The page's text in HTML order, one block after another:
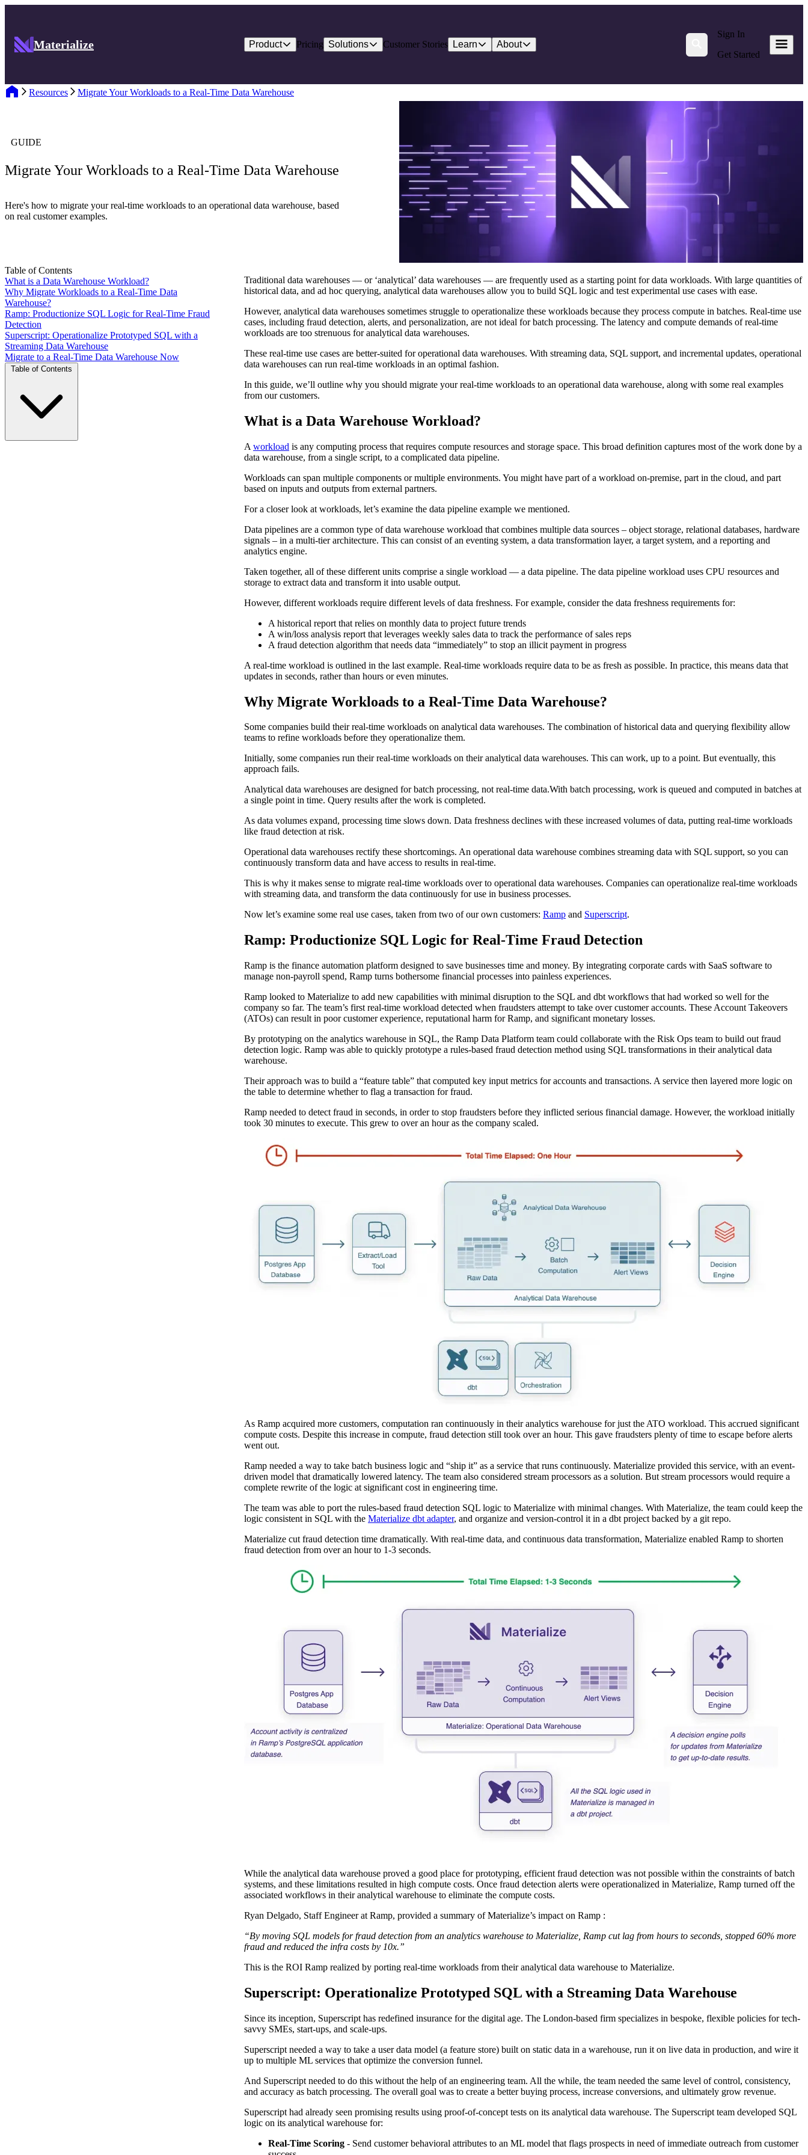
Materialize Product Pricing Solutions Customer Stories Learn About
Sign In
Get Started
Resources Migrate Your Workloads to a Real-Time Data Warehouse
GUIDE
Migrate Your Workloads to a Real-Time Data Warehouse
Here's how to migrate your real-time workloads to an operational data warehouse, based
on real customer examples.
Table of Contents
What is a Data Warehouse Workload?
Why Migrate Workloads to a Real-Time Data
Warehouse?
Ramp: Productionize SQL Logic for Real-Time Fraud
Detection
Superscript: Operationalize Prototyped SQL with a
Streaming Data Warehouse
Migrate to a Real-Time Data Warehouse Now
Table of Contents
Traditional data warehouses — or ‘analytical’ data warehouses — are frequently used as a starting point for data workloads. With large quantities of
historical data, and ad hoc querying, analytical data warehouses allow you to build SQL logic and test experimental use cases with ease.
However, analytical data warehouses sometimes struggle to operationalize these workloads because they process compute in batches. Real-time use
cases, including fraud detection, alerts, and personalization, are not ideal for batch processing. The latency and compute demands of real-time
workloads are too strenuous for analytical data warehouses.
These real-time use cases are better-suited for operational data warehouses. With streaming data, SQL support, and incremental updates, operational
data warehouses can run real-time workloads in an optimal fashion.
In this guide, we’ll outline why you should migrate your real-time workloads to an operational data warehouse, along with some real examples
from our customers.
What is a Data Warehouse Workload?
A workload is any computing process that requires compute resources and storage space. This broad definition captures most of the work done by a
data warehouse, from a single script, to a complicated data pipeline.
Workloads can span multiple components or multiple environments. You might have part of a workload on-premise, part in the cloud, and part
based on inputs and outputs from external partners.
For a closer look at workloads, let’s examine the data pipeline example we mentioned.
Data pipelines are a common type of data warehouse workload that combines multiple data sources – object storage, relational databases, hardware
signals – in a multi-tier architecture. This can consist of an eventing system, a data transformation layer, a target system, and a reporting and
analytics engine.
Taken together, all of these different units comprise a single workload — a data pipeline. The data pipeline workload uses CPU resources and
storage to extract data and transform it into usable output.
However, different workloads require different levels of data freshness. For example, consider the data freshness requirements for:
A historical report that relies on monthly data to project future trends
A win/loss analysis report that leverages weekly sales data to track the performance of sales reps
A fraud detection algorithm that needs data “immediately” to stop an illicit payment in progress
A real-time workload is outlined in the last example. Real-time workloads require data to be as fresh as possible. In practice, this means data that
updates in seconds, rather than hours or even minutes.
Why Migrate Workloads to a Real-Time Data Warehouse?
Some companies build their real-time workloads on analytical data warehouses. The combination of historical data and querying flexibility allow
teams to refine workloads before they operationalize them.
Initially, some companies run their real-time workloads on their analytical data warehouses. This can work, up to a point. But eventually, this
approach fails.
Analytical data warehouses are designed for batch processing, not real-time data.With batch processing, work is queued and computed in batches at
a single point in time. Query results after the work is completed.
As data volumes expand, processing time slows down. Data freshness declines with these increased volumes of data, putting real-time workloads
like fraud detection at risk.
Operational data warehouses rectify these shortcomings. An operational data warehouse combines streaming data with SQL support, so you can
continuously transform data and have access to results in real-time.
This is why it makes sense to migrate real-time workloads over to operational data warehouses. Companies can operationalize real-time workloads
with streaming data, and transform the data continuously for use in business processes.
Now let’s examine some real use cases, taken from two of our own customers: Ramp and Superscript.
Ramp: Productionize SQL Logic for Real-Time Fraud Detection
Ramp is the finance automation platform designed to save businesses time and money. By integrating corporate cards with SaaS software to
manage non-payroll spend, Ramp turns bothersome financial processes into painless experiences.
Ramp looked to Materialize to add new capabilities with minimal disruption to the SQL and dbt workflows that had worked so well for the
company so far. The team’s first real-time workload detected when fraudsters attempt to take over customer accounts. These Account Takeovers
(ATOs) can result in poor customer experience, reputational harm for Ramp, and significant monetary losses.
By prototyping on the analytics warehouse in SQL, the Ramp Data Platform team could collaborate with the Risk Ops team to build out fraud
detection logic. Ramp was able to quickly prototype a rules-based fraud detection method using SQL transformations in their analytical data
warehouse.
Their approach was to build a “feature table” that computed key input metrics for accounts and transactions. A service then layered more logic on
the table to determine whether to flag a transaction for fraud.
Ramp needed to detect fraud in seconds, in order to stop fraudsters before they inflicted serious financial damage. However, the workload initially
took 30 minutes to execute. This grew to over an hour as the company scaled.
As Ramp acquired more customers, computation ran continuously in their analytics warehouse for just the ATO workload. This accrued significant
compute costs. Despite this increase in compute, fraud detection still took over an hour. This gave fraudsters plenty of time to escape before alerts
went out.
Ramp needed a way to take batch business logic and “ship it” as a service that runs continuously. Materialize provided this service, with an event-
driven model that dramatically lowered latency. The team also considered stream processors as a solution. But stream processors would require a
complete rewrite of the logic at significant cost in engineering time.
The team was able to port the rules-based fraud detection SQL logic to Materialize with minimal changes. With Materialize, the team could keep the
logic consistent in SQL with the Materialize dbt adapter, and organize and version-control it in a dbt project backed by a git repo.
Materialize cut fraud detection time dramatically. With real-time data, and continuous data transformation, Materialize enabled Ramp to shorten
fraud detection from over an hour to 1-3 seconds.
While the analytical data warehouse proved a good place for prototyping, efficient fraud detection was not possible within the constraints of batch
systems, and these limitations resulted in high compute costs. Once fraud detection alerts were operationalized in Materialize, Ramp turned off the
associated workflows in their analytical warehouse to eliminate the compute costs.
Ryan Delgado, Staff Engineer at Ramp, provided a summary of Materialize’s impact on Ramp :
“By moving SQL models for fraud detection from an analytics warehouse to Materialize, Ramp cut lag from hours to seconds, stopped 60% more
fraud and reduced the infra costs by 10x.”
This is the ROI Ramp realized by porting real-time workloads from their analytical data warehouse to Materialize.
Superscript: Operationalize Prototyped SQL with a Streaming Data Warehouse
Since its inception, Superscript has redefined insurance for the digital age. The London-based firm specializes in bespoke, flexible policies for tech-
savvy SMEs, start-ups, and scale-ups.
Superscript needed a way to take a user data model (a feature store) built on static data in a warehouse, run it on live data in production, and wire it
up to multiple ML services that optimize the conversion funnel.
And Superscript needed to do this without the help of an engineering team. All the while, the team needed the same level of control, consistency,
and accuracy as batch processing. The overall goal was to create a better buying process, increase conversions, and ultimately grow revenue.
Superscript had already seen promising results using proof-of-concept tests on its analytical data warehouse. The Superscript team developed SQL
logic on its analytical warehouse for:
Real-Time Scoring - Send customer behavioral attributes to an ML model that flags prospects in need of immediate outreach from customer